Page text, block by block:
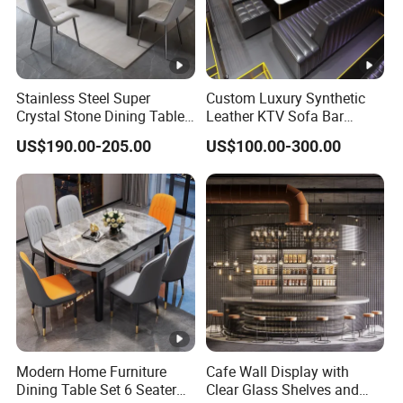
Color: Black
Weight
Capacity
: Chair: 300 LBS
Seating
Capacity
:
4 PER
Assembl
y
Required
Partial Assembly Required
Stainless Steel Super
Crystal Stone Dining Table
with Soft Cushioned Chairs
Set
US$190.00-205.00
Custom Luxury Synthetic
Leather KTV Sofa Bar
Furniture Sets Booth for
Club
US$100.00-300.00
Modern Home Furniture
Dining Table Set 6 Seater
Cafe Wall Display with
Clear Glass Shelves and